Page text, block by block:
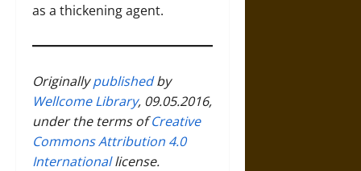
as a thickening agent.
Originallypublishedby
Wellcome Library, 09.05.2016,
under the terms ofCreative
Commons Attribution 4.0
Internationallicense.